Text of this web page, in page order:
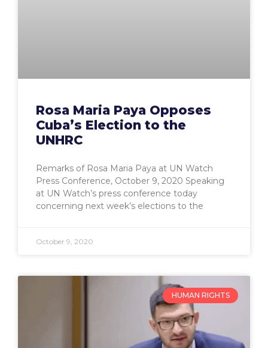
Rosa Maria Paya Opposes
Cuba’s Election to the
UNHRC
Remarks of Rosa Maria Paya at UN Watch
Press Conference, October 9, 2020 Speaking
at UN Watch’s press conference today
concerning next week’s elections to the
October 9, 2020
HUMAN RIGHTS